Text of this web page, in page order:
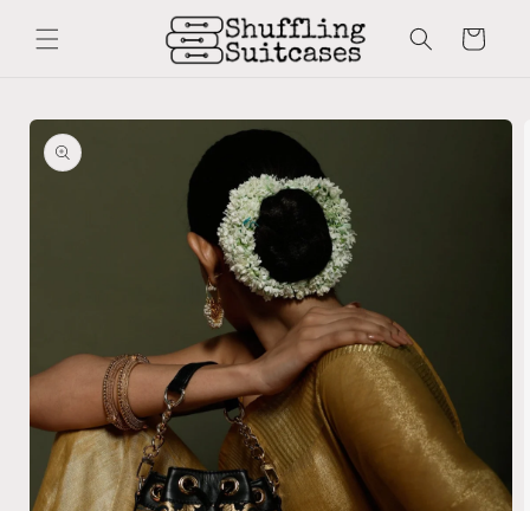
content
Cart
Skip to
product
information